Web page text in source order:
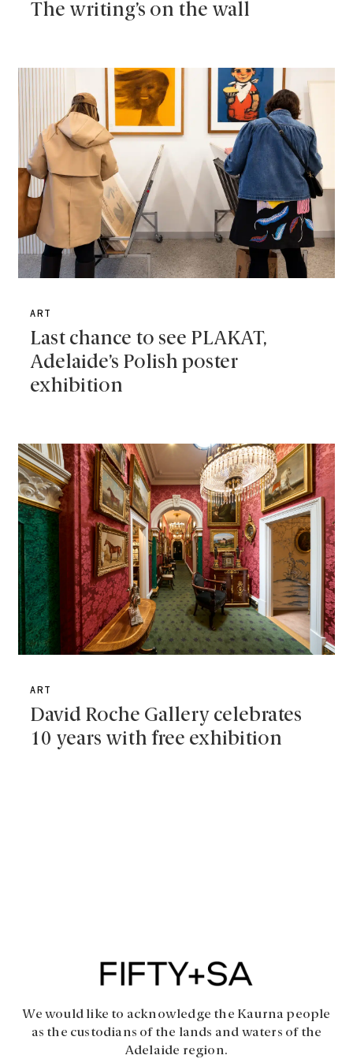
The writing’s on the wall
ART
Last chance to see PLAKAT,
Adelaide’s Polish poster
exhibition
ART
David Roche Gallery celebrates
10 years with free exhibition
We would like to acknowledge the Kaurna people
as the custodians of the lands and waters of the
Adelaide region.